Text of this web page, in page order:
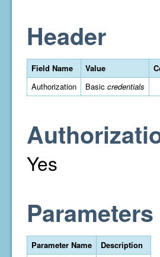
Header
Field Name Value
Authorization
Basic credentials
Yes
Parameters
Parameter Name
Description